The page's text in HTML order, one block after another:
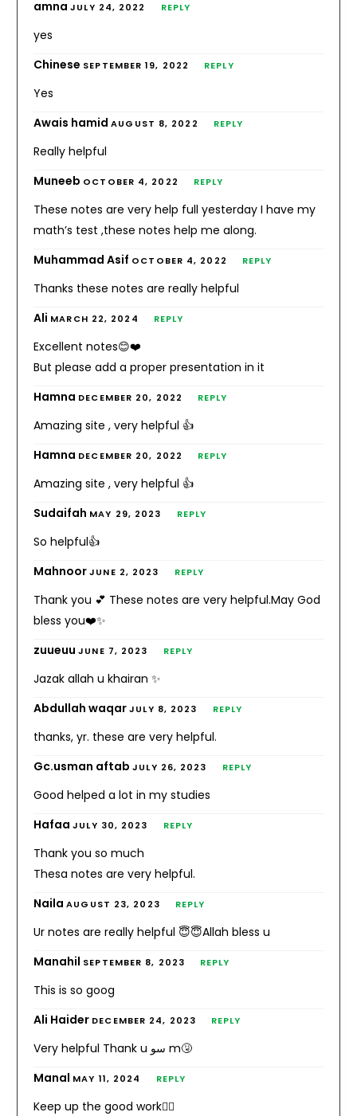
amnaJULY 24, 2022 REPLY
yes
Chinese SEPTEMBER 19, 2022 REPLY
Yes
Awais hamidAUGUST 8, 2022 REPLY
Really helpful
Muneeb OCTOBER 4, 2022 REPLY
These notes are very help full yesterday I have my
math’s test ,these notes help me along.
Muhammad Asif OCTOBER 4, 2022 REPLY
Thanks these notes are really helpful
Ali MARCH 22, 2024 REPLY
Excellent notes😊❤️
But please add a proper presentation in it
Hamna DECEMBER 20, 2022 REPLY
Amazing site , very helpful 👍
Hamna DECEMBER 20, 2022 REPLY
Amazing site , very helpful 👍
Sudaifah MAY 29, 2023 REPLY
So helpful👍
MahnoorJUNE 2, 2023 REPLY
Thank you 💕 These notes are very helpful.May God
bless you❤️✨
zuueuuJUNE 7, 2023 REPLY
Jazak allah u khairan ✨
Abdullah waqarJULY 8, 2023 REPLY
thanks, yr. these are very helpful.
Gc.usman aftabJULY 26, 2023 REPLY
Good helped a lot in my studies
HafaaJULY 30, 2023 REPLY
Thank you so much
Thesa notes are very helpful.
NailaAUGUST 23, 2023 REPLY
Ur notes are really helpful 😇😇Allah bless u
Manahil SEPTEMBER 8, 2023 REPLY
This is so goog
Ali Haider DECEMBER 24, 2023 REPLY
Very helpful Thank u سو m🤧
Manal MAY 11, 2024 REPLY
Keep up the good work👍🏻